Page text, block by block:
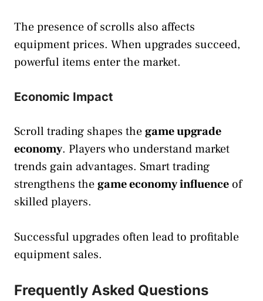
The presence of scrolls also affects
equipment prices. When upgrades succeed,
powerful items enter the market.
Economic Impact
Scroll trading shapes thegame upgrade
economy. Players who understand market
trends gain advantages. Smart trading
strengthens thegame economy influence of
skilled players.
Successful upgrades often lead to profitable
equipment sales.
Frequently Asked Questions